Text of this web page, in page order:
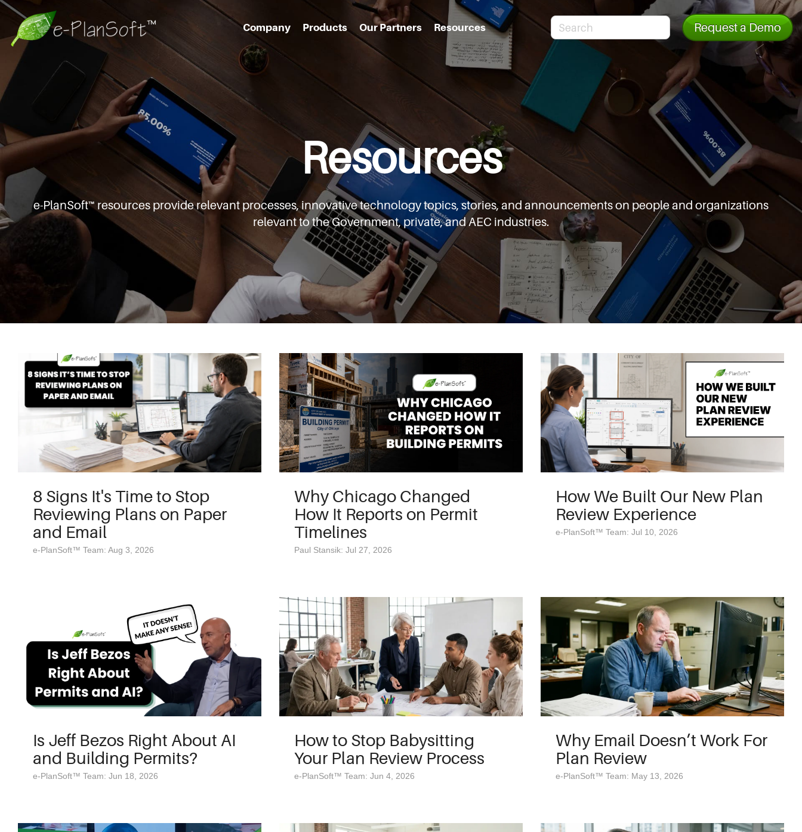
Company Products Our Partners Resources Request a Demo
Resources
e-PlanSoft™ resources provide relevant processes,innovative technology topics, stories, and announcementson people and organizations
relevant to the Government,private, and AEC industries.
8 Signs It's Time to Stop
Reviewing Plans on Paper
and Email
e-PlanSoft™ Team: Aug 3, 2026
Why Chicago Changed
How It Reports on Permit
Timelines
Paul Stansik: Jul 27, 2026
How We Built Our New Plan
Review Experience
e-PlanSoft™ Team: Jul 10, 2026
Is Jeff Bezos Right About AI
and Building Permits?
e-PlanSoft™ Team: Jun 18, 2026
How to Stop Babysitting
Your Plan Review Process
e-PlanSoft™ Team: Jun 4, 2026
Why Email Doesn’t Work For
Plan Review
e-PlanSoft™ Team: May 13, 2026